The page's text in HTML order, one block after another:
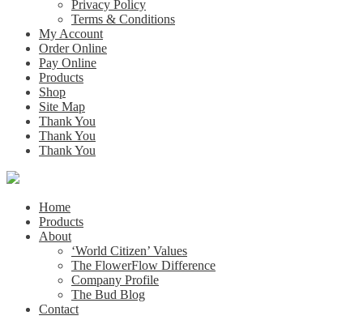
Privacy Policy
Terms & Conditions
My Account
Order Online
Pay Online
Products
Shop
Site Map
Thank You
Thank You
Thank You
Home
Products
About
‘World Citizen’ Values
The FlowerFlow Difference
Company Profile
The Bud Blog
Contact